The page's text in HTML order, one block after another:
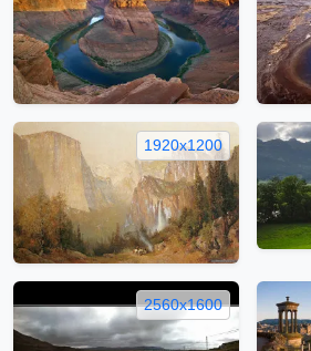
1920x1200
2560x1600